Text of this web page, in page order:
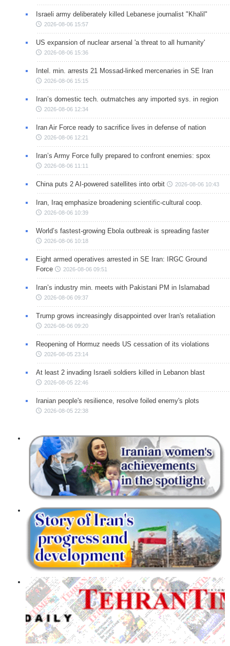
Israeli army deliberately killed Lebanese journalist "Khalil"
2026-08-06 15:57
US expansion of nuclear arsenal 'a threat to all humanity'
2026-08-06 15:36
Intel. min. arrests 21 Mossad-linked mercenaries in SE Iran
2026-08-06 15:15
Iran’s domestic tech. outmatches any imported sys. in region
2026-08-06 12:34
Iran Air Force ready to sacrifice lives in defense of nation
2026-08-06 12:21
Iran’s Army Force fully prepared to confront enemies: spox
2026-08-06 11:11
China puts 2 AI-powered satellites into orbit 2026-08-06 10:43
Iran, Iraq emphasize broadening scientific-cultural coop.
2026-08-06 10:39
World’s fastest-growing Ebola outbreak is spreading faster
2026-08-06 10:18
Eight armed operatives arrested in SE Iran: IRGC Ground
Force
2026-08-06 09:51
Iran’s industry min. meets with Pakistani PM in Islamabad
2026-08-06 09:37
Trump grows increasingly disappointed over Iran's retaliation
2026-08-06 09:20
Reopening of Hormuz needs US cessation of its violations
2026-08-05 23:14
At least 2 invading Israeli soldiers killed in Lebanon blast
2026-08-05 22:46
Iranian people's resilience, resolve foiled enemy's plots
2026-08-05 22:38